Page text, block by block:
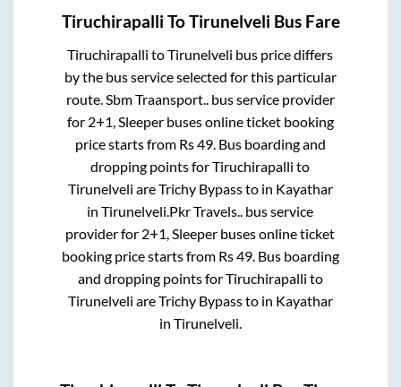
Tiruchirapalli ToTirunelveli Bus Fare
Tiruchirapalli toTirunelveli bus price differs
by the bus service selected for this particular
route.Sbm Traansport..bus service provider
for 2+1, Sleeperbuses online ticket booking
price starts from Rs49. Bus boarding and
dropping points forTiruchirapalli to
Tirunelveli areTrichy Bypassto in Kayathar
inTirunelveli.Pkr Travels.. bus service
provider for 2+1, Sleeper buses online ticket
booking price starts from Rs49. Bus boarding
and dropping points forTiruchirapalli to
Tirunelveli areTrichy Bypassto in Kayathar
in Tirunelveli.